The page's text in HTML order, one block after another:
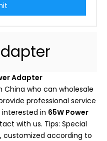
Adapter
who can wholesale
professional service
in 65W Power
with us. Tips: Special
customized according to